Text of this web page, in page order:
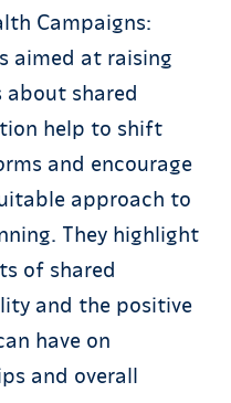
Campaigns:
aimed at raising
about shared
help to shift
and encourage
approach to
They highlight
of shared
and the positive
have on
and overall